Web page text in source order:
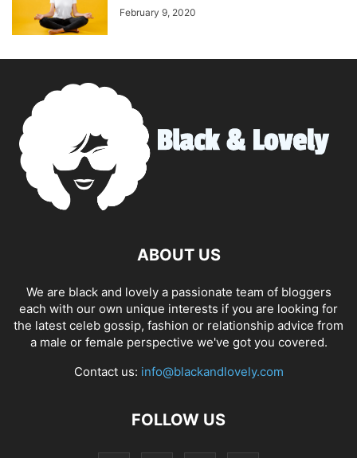
February 9, 2020
ABOUT US
We are black and lovely a passionate team of bloggers
each with our own unique interests if you are looking for
the latest celeb gossip, fashion or relationship advice from
a male or female perspective we've got you covered.
Contact us: info@blackandlovely.com
FOLLOW US